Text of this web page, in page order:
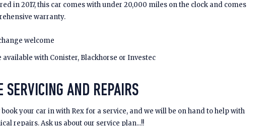
in 2017, this car comes with under 20,000 miles on the clock and comes
warranty.
welcome
available with Conister, Blackhorse or Investec
SERVICING AND REPAIRS
book your car in with Rex for a service, and we will be on hand to help with
repairs. Ask us about our service plan...!!